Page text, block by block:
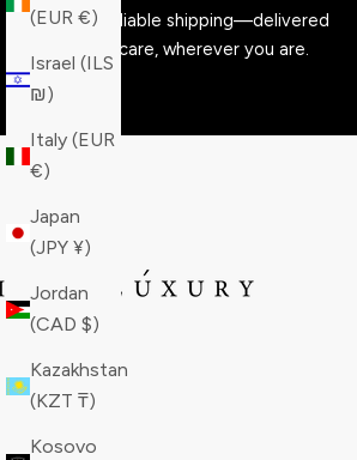
(EUR €)
Israel (ILS
₪)
Italy (EUR
€)
Japan
(JPY ¥)
Jordan
(CAD $)
Kazakhstan
(KZT ₸)
Kosovo
Fast, reliable shipping—delivered
with care, wherever you are.